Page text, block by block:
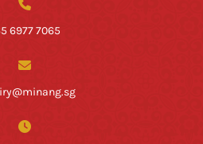
6977 7065